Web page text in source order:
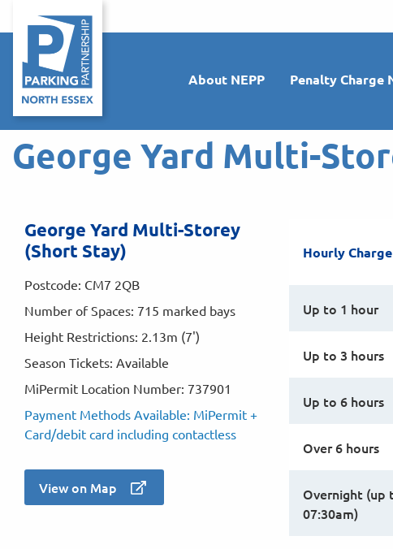
About NEPP Penalty Charge
George Yard Multi-
George Yard Multi-Storey
(Short Stay)
Postcode: CM7 2QB
Number of Spaces: 715 marked bays
Height Restrictions: 2.13m (7')
Season Tickets: Available
MiPermit Location Number: 737901
Payment Methods Available: MiPermit +
Card/debit card including contactless
View on Map
Hourly Charge
Up to 1 hour
Up to 3 hours
Up to 6 hours
Over 6 hours
Overnight (up
07:30am)